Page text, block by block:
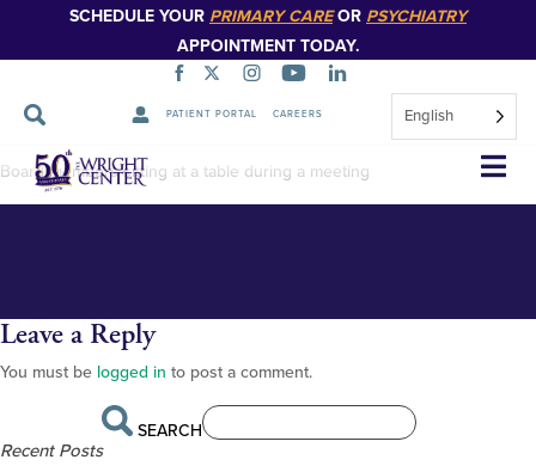
SCHEDULE YOUR PRIMARY CAREOR PSYCHIATRY
APPOINTMENT TODAY.
PATIENT PORTAL CAREERS English
Skip
Navigation
Annual Board meeting 2022_-13
Board members sitting at a table during a meeting
Leave a Reply
You must be logged in to post a comment.
SEARCH
Recent Posts